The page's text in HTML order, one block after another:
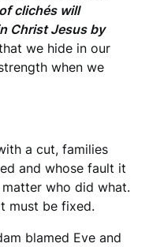
clichés will
Christ Jesus by
we hide in our
when we
a cut, families
and whose fault it
who did what.
must be fixed.
blamed Eve and